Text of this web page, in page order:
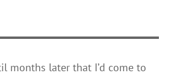
months later that I’d come to